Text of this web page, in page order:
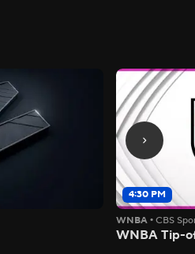
4:30 PM
WNBA •CBS
WNBA Tip-